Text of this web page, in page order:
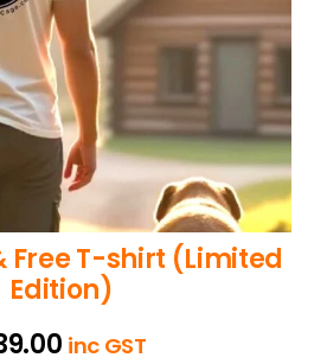
Free T-shirt (Limited
Edition)
inc GST